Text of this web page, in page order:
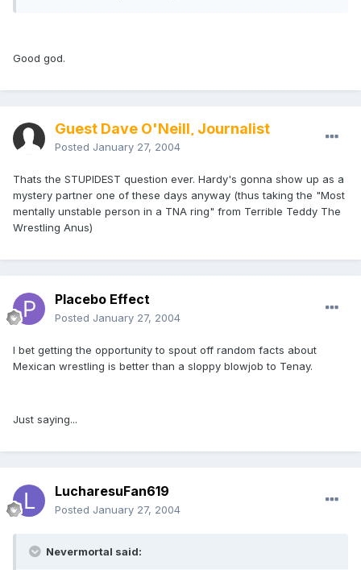
Good god.
Guest Dave O'Neill, Journalist
Posted January 27, 2004
Thats the STUPIDEST question ever. Hardy's gonna show up as a
mystery partner one of these days anyway (thus taking the "Most
mentally unstable person in a TNA ring" from Terrible Teddy The
Wrestling Anus)
Placebo Effect
Posted January 27, 2004
I bet getting the opportunity to spout off random facts about
Mexican wrestling is better than a sloppy blowjob to Tenay.
Just saying...
LucharesuFan619
Posted January 27, 2004
Nevermortal said: